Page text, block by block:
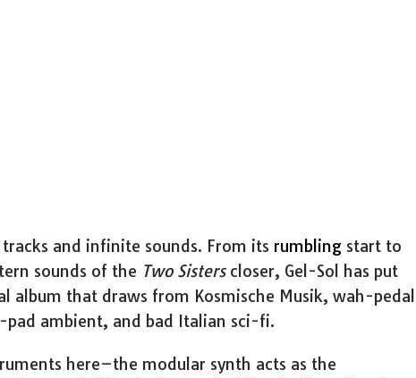
and infinite sounds. From its rumbling start to
sounds of the Two Sisterscloser, Gel-Sol has put
album that draws from Kosmische Musik, wah-pedal
pad ambient, and bad Italian sci-fi.
here–the modular synth acts as the